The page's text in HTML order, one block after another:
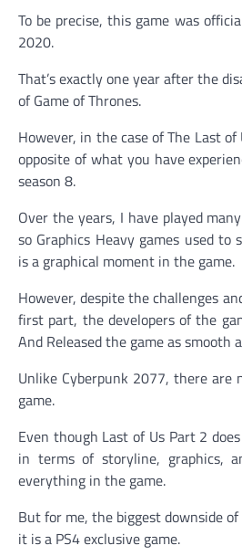
To be precise, this game was
2020.
That’s exactly one year after the
of Game of Thrones.
However, in the case of The Last
opposite of what you have
season 8.
Over the years, I have played
so Graphics Heavy games used
is a graphical moment in the game.
However, despite the challenges
first part, the developers of the
And Released the game as smooth
Unlike Cyberpunk 2077, there are
game.
Even though Last of Us Part 2
in terms of storyline, graphics,
everything in the game.
But for me, the biggest downside
it is a PS4 exclusive game.